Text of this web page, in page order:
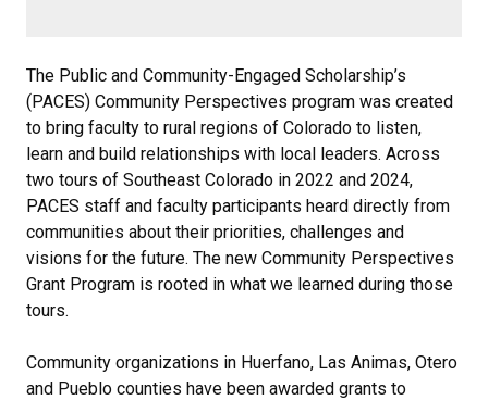
The Public and Community-Engaged Scholarship’s
(PACES) Community Perspectives program was created
to bring faculty to rural regions of Colorado to listen,
learn and build relationships with local leaders. Across
two tours of Southeast Colorado in 2022 and 2024,
PACES staff and faculty participants heard directly from
communities about their priorities, challenges and
visions for the future. The new Community Perspectives
Grant Program is rooted in what we learned during those
tours.
Community organizations in Huerfano, Las Animas, Otero
and Pueblo counties have been awarded grants to